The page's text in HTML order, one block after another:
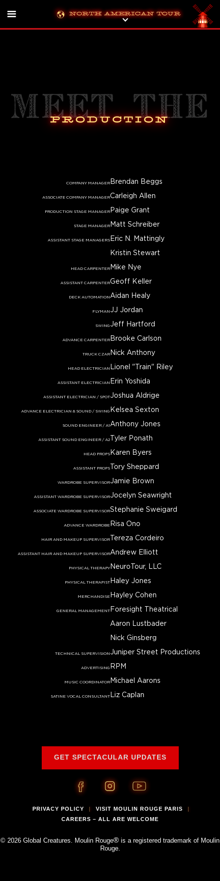
North American Tour
Meet the
Production
COMPANY MANAGER Brendan Beggs
ASSOCIATE COMPANY MANAGERCarleigh Allen
PRODUCTION STAGE MANAGER Paige Grant
STAGE MANAGER Matt Schreiber
ASSISTANT STAGE MANAGERS Eric N. Mattingly
Kristin Stewart
HEAD CARPENTER Mike Nye
ASSISTANT CARPENTERGeoff Keller
DECK AUTOMATION Aidan Healy
FLYMAN JJ Jordan
SWING Jeff Hartford
ADVANCE CARPENTER Brooke Carlson
TRUCK CZAR Nick Anthony
HEAD ELECTRICIAN Lionel "Train" Riley
ASSISTANT ELECTRICIAN Erin Yoshida
ASSISTANT ELECTRICIAN / SPOTJoshua Aldrige
ADVANCE ELECTRICIAN & SOUND / SWING Kelsea Sexton
SOUND ENGINEER / A1 Anthony Jones
ASSISTANT SOUND ENGINEER / A2Tyler Ponath
HEAD PROPS Karen Byers
ASSISTANT PROPSTory Sheppard
WARDROBE SUPERVISORJamie Brown
ASSISTANT WARDROBE SUPERVISORJocelyn Seawright
ASSOCIATE WARDROBE SUPERVISORStephanie Sweigard
ADVANCE WARDROBE Risa Ono
HAIR AND MAKEUP SUPERVISORTereza Cordeiro
ASSISTANT HAIR AND MAKEUP SUPERVISORAndrew Elliott
PHYSICAL THERAPY NeuroTour, LLC
PHYSICAL THERAPIST Haley Jones
MERCHANDISE Hayley Cohen
GENERAL MANAGEMENT Foresight Theatrical
Aaron Lustbader
Nick Ginsberg
TECHNICAL SUPERVISION Juniper Street Productions
ADVERTISING RPM
MUSIC COORDINATOR Michael Aarons
SATINE VOCAL CONSULTANT Liz Caplan
GET SPECTACULAR UPDATES
PRIVACY POLICY VISIT MOULIN ROUGE PARIS
CAREERS – ALL ARE WELCOME
© 2026 Global Creatures. Moulin Rouge® is a registered trademark of Moulin
Rouge.